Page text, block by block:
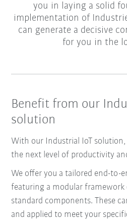
you in laying a solid
implementation of
can generate a decisive
for you in the
Benefit from our
solution
With our Industrial IoT
the next level of productivity
We offer you a tailored end-to-
featuring a modular framework
standard components. These
and applied to meet your